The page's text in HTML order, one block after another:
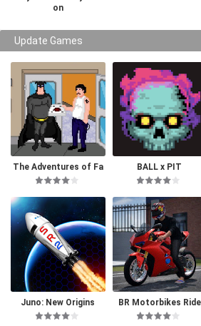
on
Update Games
The Adventures of Fa
tman
BALL x PIT
Juno: New Origins BR Motorbikes Ride